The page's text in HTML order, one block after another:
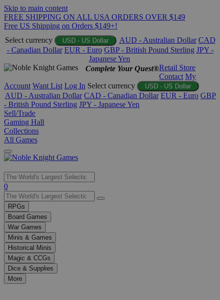
Skip to main content
FREE SHIPPING ON ALL USA ORDERS OVER $149
Free US Shipping on Orders $149+!
Select currency
USD - US Dollar AUD - Australian Dollar CAD
- Canadian Dollar EUR - Euro GBP - British Pound Sterling JPY -
Japanese Yen
Complete Your Quest®Retail Store
Contact My
Account Want List Log In Select currency USD - US Dollar
AUD - Australian Dollar CAD - Canadian Dollar EUR - Euro GBP
- British Pound Sterling JPY - Japanese Yen
Sell/Trade
Gaming Hall
Collections
All Games
Use
the
up
and
down
arrows
to
select
a
result.
Press
enter
0
RPGs
Board Games
War Games
Minis & Games
Historical Minis
Magic & CCGs
Dice & Supplies
More